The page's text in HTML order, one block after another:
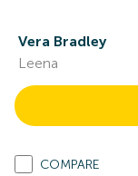
Vera Bradley
Leena
COMPARE